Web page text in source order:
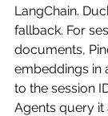
LangChain.
fallback. For
documents,
embeddings in
to the session
Agents query it